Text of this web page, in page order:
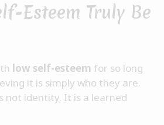
Esteem Truly Be
low self-esteem for so long
it is simply who they are.
not identity. It is a learned